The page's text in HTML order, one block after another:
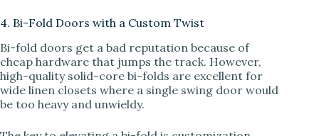
4. Bi-Fold Doors with a Custom Twist
Bi-fold doors get a bad reputation because of
cheap hardware that jumps the track. However,
high-quality solid-core bi-folds are excellent for
wide linen closets where a single swing door would
be too heavy and unwieldy.